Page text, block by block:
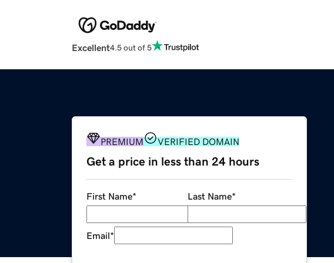
Excellent4.5 out of 5
PREMIUM VERIFIED DOMAIN
Get a price in less than 24 hours
First Name* Last Name*
Email*